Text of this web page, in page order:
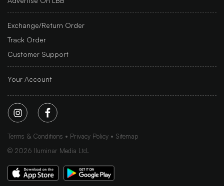
Exchange/Return Order
Track Order
Customer Support
Your Account
Terms & Conditions Privacy Policy
Sitemap
© 2026 Iluminar Media Ltd.